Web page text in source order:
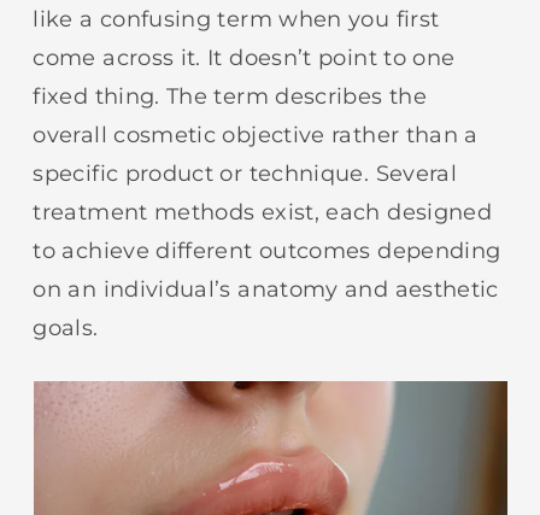
like a confusing term when you first
come across it. It doesn’t point to one
fixed thing. The term describes the
overall cosmetic objective rather than a
specific product or technique. Several
treatment methods exist, each designed
to achieve different outcomes depending
on an individual’s anatomy and aesthetic
goals.